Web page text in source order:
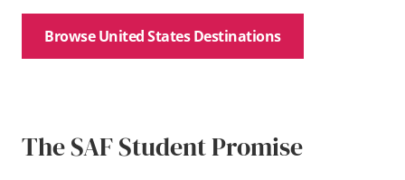
Browse United States Destinations
The SAF Student Promise